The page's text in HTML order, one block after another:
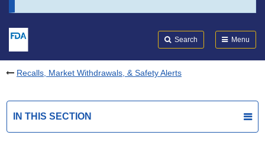
Search Menu
Recalls, Market Withdrawals, & Safety Alerts
IN THIS SECTION